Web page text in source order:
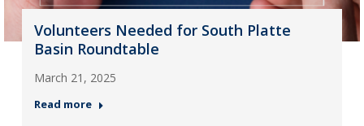
Volunteers Needed for South Platte
Basin Roundtable
March 21, 2025
Read more